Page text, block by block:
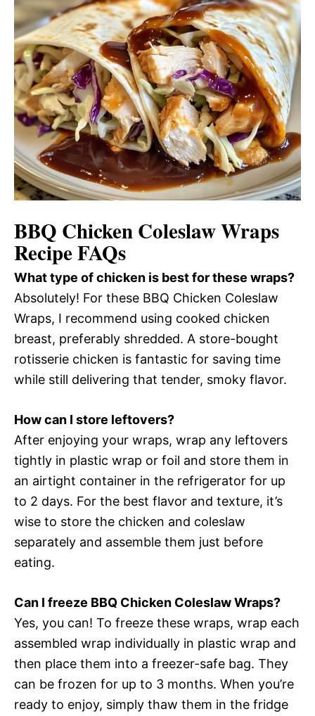
BBQ Chicken Coleslaw Wraps
Recipe FAQs
What type of chicken is best for these wraps?
Absolutely! For these BBQ Chicken Coleslaw
Wraps, I recommend using cooked chicken
breast, preferably shredded. A store-bought
rotisserie chicken is fantastic for saving time
while still delivering that tender, smoky flavor.
How can I store leftovers?
After enjoying your wraps, wrap any leftovers
tightly in plastic wrap or foil and store them in
an airtight container in the refrigerator for up
to 2 days. For the best flavor and texture, it’s
wise to store the chicken and coleslaw
separately and assemble them just before
eating.
Can I freeze BBQ Chicken Coleslaw Wraps?
Yes, you can! To freeze these wraps, wrap each
assembled wrap individually in plastic wrap and
then place them into a freezer-safe bag. They
can be frozen for up to 3 months. When you’re
ready to enjoy, simply thaw them in the fridge